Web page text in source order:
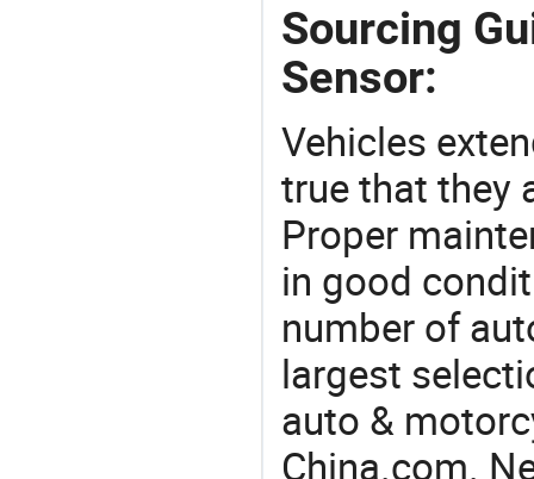
Sourcing
Sensor:
Vehicles
true that they
Proper
in good
number of
largest
auto &
China.com.